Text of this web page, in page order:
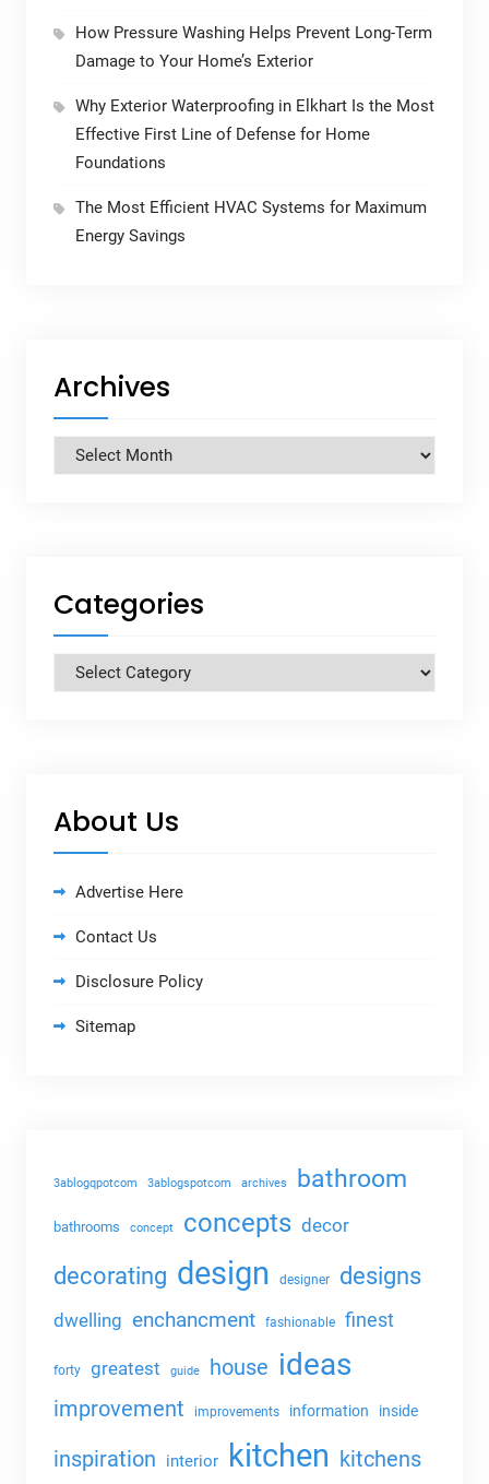
How Pressure Washing Helps Prevent Long-Term
Damage to Your Home’s Exterior
Why Exterior Waterproofing in Elkhart Is the Most
Effective First Line of Defense for Home
Foundations
The Most Efficient HVAC Systems for Maximum
Energy Savings
Archives
Archives
Categories
Categories
About Us
Advertise Here
Contact Us
Disclosure Policy
Sitemap
3ablogqpotcom 3ablogspotcom archives bathroom
bathrooms concept concepts decor
decorating design designer designs
dwelling enchancment fashionable finest
forty greatest guide house ideas
improvement improvements information inside
inspiration interior kitchen kitchens